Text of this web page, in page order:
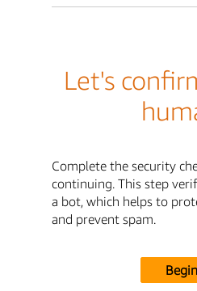
Let's
Complete the security
continuing. This step
a bot, which helps to
and prevent spam.
Begin